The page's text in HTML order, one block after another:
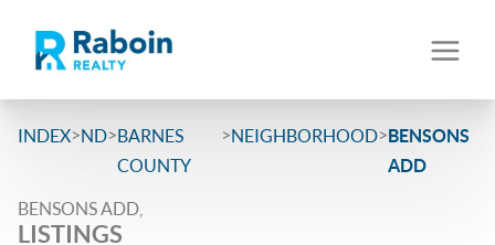
INDEX>ND>BARNES
COUNTY
>NEIGHBORHOOD>BENSONS
ADD
BENSONS ADD,
LISTINGS